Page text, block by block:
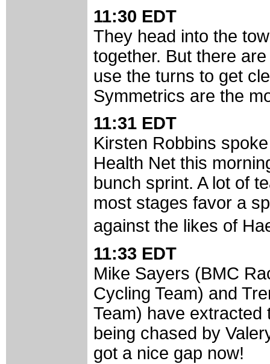
11:30 EDT
They head into the
together. But there
use the turns to get
Symmetrics are the
11:31 EDT
Kirsten Robbins
Health Net this
bunch sprint. A lot of
most stages favor a
against the likes of
11:33 EDT
Mike Sayers (BMC
Cycling Team) and
Team) have
being chased by
got a nice gap now!